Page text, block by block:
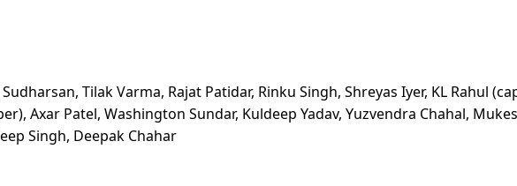
Tilak Varma, Rajat Patidar, Rinku Singh, Shreyas Iyer, KL Rahul
Axar Patel, Washington Sundar, Kuldeep Yadav, Yuzvendra Chahal,
Singh, Deepak Chahar